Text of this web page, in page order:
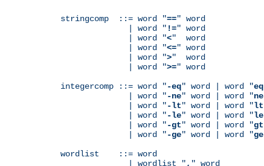
stringcomp  ::= word "==" word
              | word "
!=" word
              | word "
<"  word
              | word "
<=" word
              | word "
>"  word
              | word "
>=" word
integercomp ::= word "-eq" word | word "eq
              | word "
-ne" word | word "ne
              | word "
-lt" word | word "lt
              | word "
-le" word | word "le
              | word "
-gt" word | word "gt
              | word "
-ge" word | word "ge
wordlist    ::= word
              | wordlist "
, " word